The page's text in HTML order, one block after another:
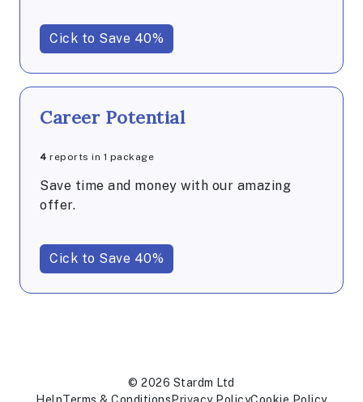
Cick to Save 40%
Career Potential
4 reports in 1 package
Save time and money with our amazing
offer.
Cick to Save 40%
© 2026 Stardm Ltd